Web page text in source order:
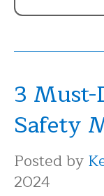
3 Must-
Safety
Posted by
2024